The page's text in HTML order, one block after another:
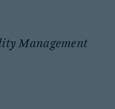
Management